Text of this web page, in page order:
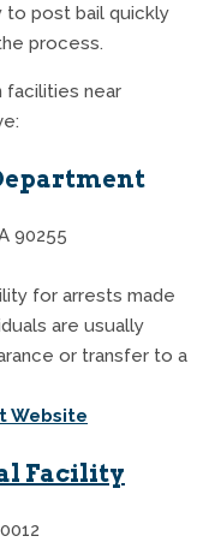
to post bail quickly
process.
facilities near
90255
for arrests made
are usually
or transfer to a
Website
Facility